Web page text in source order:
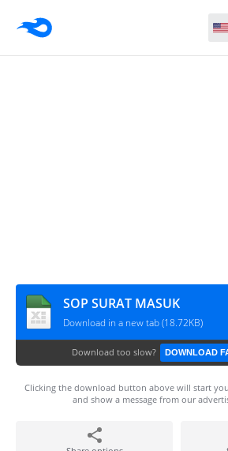
SOP SURAT MASUK
Download in a new tab (18.72KB)
Download too slow? DOWNLOAD
Clicking the download button above will start
and show a message from our